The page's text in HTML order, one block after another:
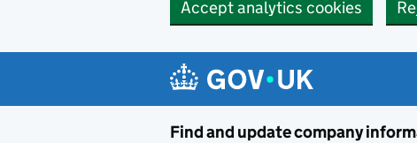
Accept analytics cookies
Find and update company